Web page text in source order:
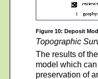
Figure 10: Deposit
Topographic
The results of
model which
preservation of